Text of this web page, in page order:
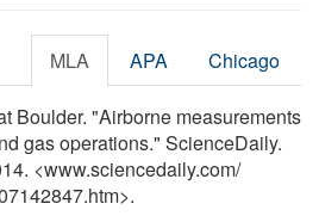
MLA APA Chicago
Boulder. "Airborne measurements
gas operations." ScienceDaily.
<www.sciencedaily.com/